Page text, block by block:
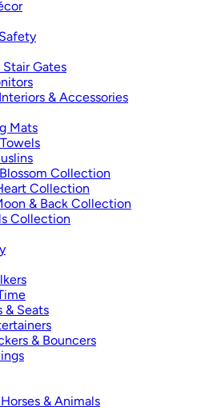
Gates
& Accessories
Mats
Collection
Collection
& Back Collection
Collection
& Seats
& Bouncers
& Animals